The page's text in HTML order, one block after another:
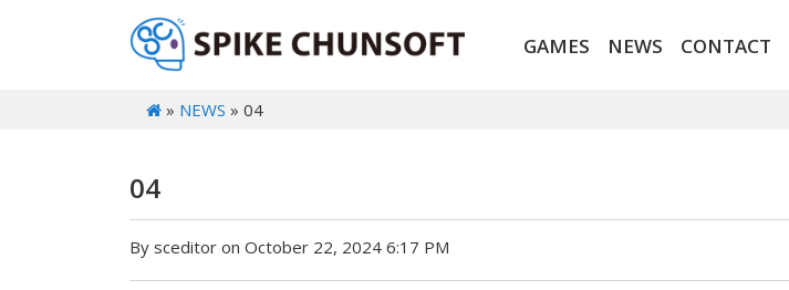
GAMES NEWS CONTACT
» NEWS » 04
04
By sceditor on October 22, 2024 6:17 PM